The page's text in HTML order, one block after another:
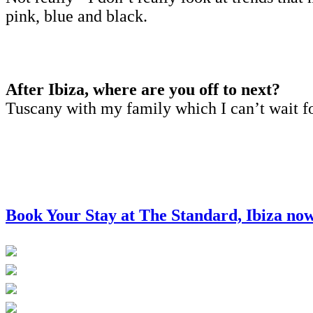
pink, blue and black.
After Ibiza, where are you off to next?
Tuscany with my family which I can’t wait
Book Your Stay at The Standard, Ibiza